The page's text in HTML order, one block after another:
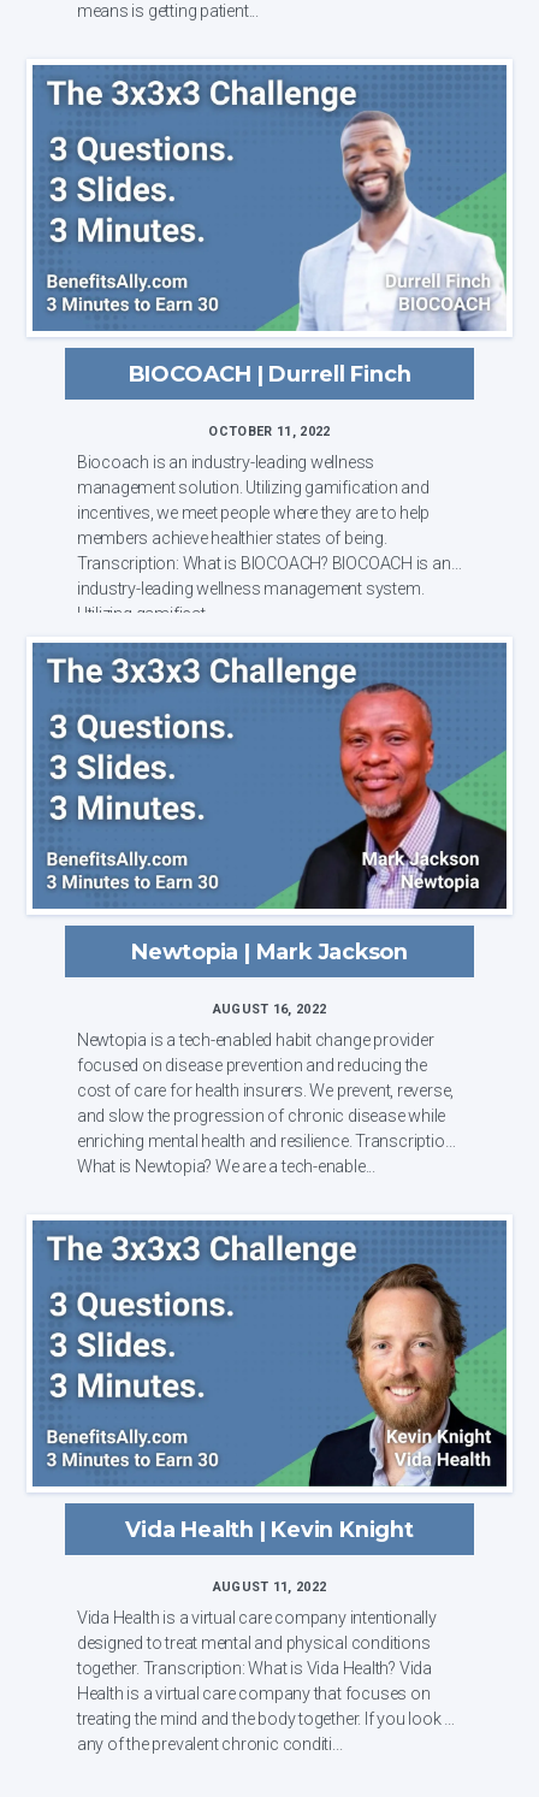
means is getting patient...
BIOCOACH | Durrell Finch
OCTOBER 11, 2022
Biocoach is an industry-leading wellness
management solution. Utilizing gamification and
incentives, we meet people where they are to help
members achieve healthier states of being.
Transcription: What is BIOCOACH? BIOCOACH is an
industry-leading wellness management system.
Utilizing gamificat...
Newtopia | Mark Jackson
AUGUST 16, 2022
Newtopia is a tech-enabled habit change provider
focused on disease prevention and reducing the
cost of care for health insurers. We prevent, reverse,
and slow the progression of chronic disease while
enriching mental health and resilience. Transcription:
What is Newtopia? We are a tech-enable...
Vida Health | Kevin Knight
AUGUST 11, 2022
Vida Health is a virtual care company intentionally
designed to treat mental and physical conditions
together. Transcription: What is Vida Health? Vida
Health is a virtual care company that focuses on
treating the mind and the body together. If you look at
any of the prevalent chronic conditi...